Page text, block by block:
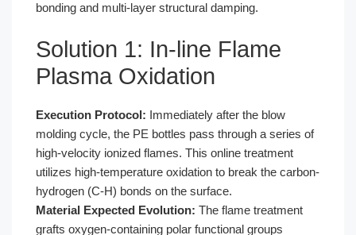
bonding and multi-layer structural damping.
Solution 1: In-line Flame
Plasma Oxidation
Execution Protocol: Immediately after the blow
molding cycle, the PE bottles pass through a series of
high-velocity ionized flames. This online treatment
utilizes high-temperature oxidation to break the carbon-
hydrogen (C-H) bonds on the surface.
Material Expected Evolution: The flame treatment
grafts oxygen-containing polar functional groups